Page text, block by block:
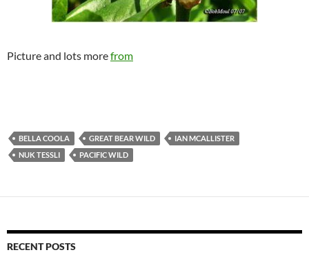
Picture and lots morefrom
BELLA COOLA GREAT BEAR WILD
IAN MCALLISTER
NUK TESSLI
PACIFIC WILD
RECENT POSTS